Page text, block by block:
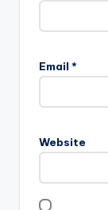
Email *
Website